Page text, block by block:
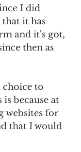
I did
it has
and it's got,
then as
choice to
because at
websites for
that I would